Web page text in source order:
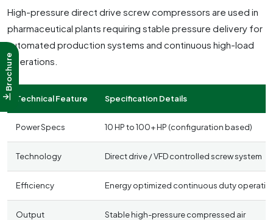
High-pressure direct drive screw compressors are used in
pharmaceutical plants requiring stable pressure delivery for
automated production systems and continuous high-load
operations.
Technical Feature Specification Details
Power Specs 10 HP to 100+ HP (configuration based)
Technology Direct drive / VFD controlled screw system
Efficiency Energy optimized continuous duty
Output Stable high-pressure compressed air
Brochure